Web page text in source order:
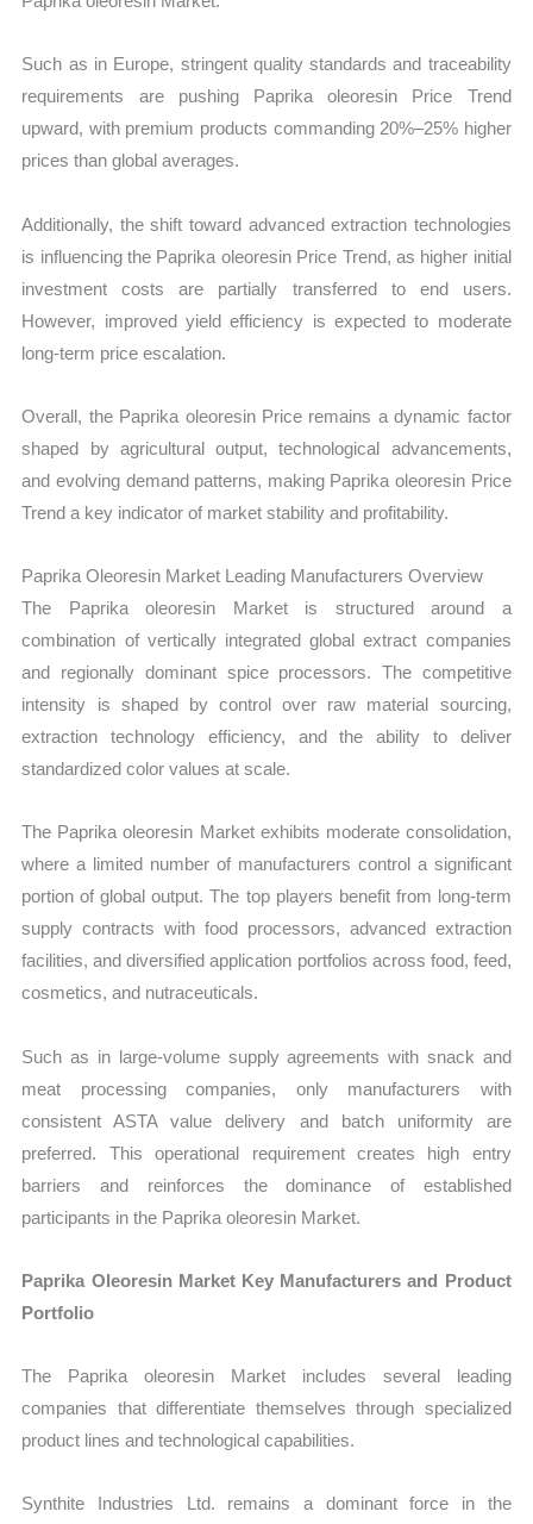
Such as in Europe, stringent quality standards and traceability
requirements are pushing Paprika oleoresin Price Trend
upward, with premium products commanding 20%–25% higher
prices than global averages.
Additionally, the shift toward advanced extraction technologies
is influencing the Paprika oleoresin Price Trend, as higher initial
investment costs are partially transferred to end users.
However, improved yield efficiency is expected to moderate
long-term price escalation.
Overall, the Paprika oleoresin Price remains a dynamic factor
shaped by agricultural output, technological advancements,
and evolving demand patterns, making Paprika oleoresin Price
Trend a key indicator of market stability and profitability.
Paprika Oleoresin Market Leading Manufacturers Overview
The Paprika oleoresin Market is structured around a
combination of vertically integrated global extract companies
and regionally dominant spice processors. The competitive
intensity is shaped by control over raw material sourcing,
extraction technology efficiency, and the ability to deliver
standardized color values at scale.
The Paprika oleoresin Market exhibits moderate consolidation,
where a limited number of manufacturers control a significant
portion of global output. The top players benefit from long-term
supply contracts with food processors, advanced extraction
facilities, and diversified application portfolios across food, feed,
cosmetics, and nutraceuticals.
Such as in large-volume supply agreements with snack and
meat processing companies, only manufacturers with
consistent ASTA value delivery and batch uniformity are
preferred. This operational requirement creates high entry
barriers and reinforces the dominance of established
participants in the Paprika oleoresin Market.
Paprika Oleoresin Market Key Manufacturers and Product
Portfolio
The Paprika oleoresin Market includes several leading
companies that differentiate themselves through specialized
product lines and technological capabilities.
Synthite Industries Ltd. remains a dominant force in the